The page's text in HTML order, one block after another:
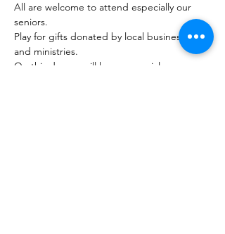
All are welcome to attend especially our
seniors.
Play for gifts donated by local businesses
and ministries.
On this day we will have a special